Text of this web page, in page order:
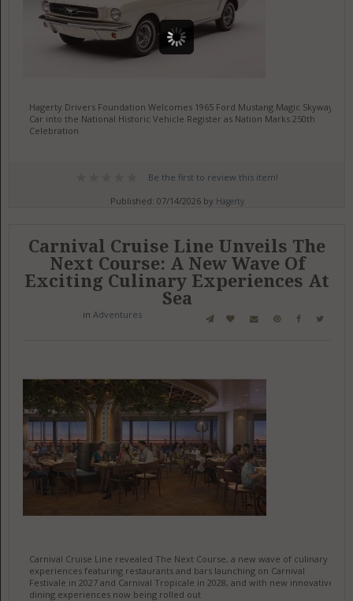
Hagerty Drivers Foundation Welcomes 1965 Ford Mustang Magic Skyway
Car into the National Historic Vehicle Register as Nation Marks 250th
Celebration
Be the first to review this item!
Published: 07/14/2026 by Hagerty
Carnival Cruise Line Unveils The
Next Course: A New Wave Of
Exciting Culinary Experiences At
Sea
in Adventures
Carnival Cruise Line revealed The Next Course, a new wave of culinary
experiences featuring restaurants and bars launching on Carnival
Festivale in 2027 and Carnival Tropicale in 2028, and with new innovative
dining experiences now being rolled out